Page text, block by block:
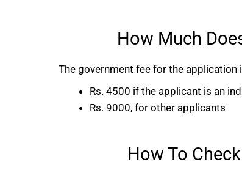
How Much
The government fee for the
Rs. 4500 if the applicant is an
Rs. 9000, for other applicants
How To